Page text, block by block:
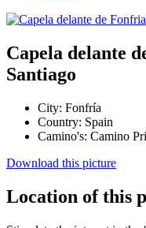
Capela delante
Santiago
City: Fonfría
Country: Spain
Camino's: Camino
Download this picture
Location of this